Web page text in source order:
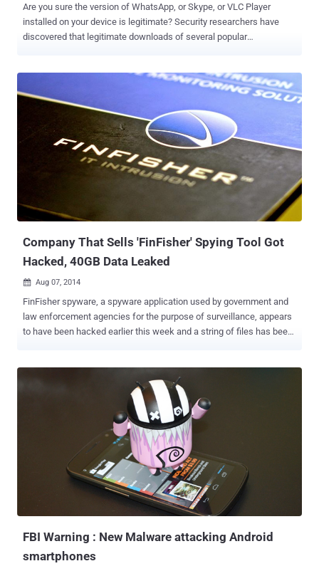
Are you sure the version of WhatsApp, or Skype, or VLC Player
installed on your device is legitimate? Security researchers have
discovered that legitimate downloads of several popular
highly secret surveillance tool that has previously been associated
with British company Gamma Group, a company that legally sells
surveillance and espionage software to government agencies
across the world. The spyware has extensive spying capabilities on
an infected computer, including secretly conducting live surveillance
by turning ON its webcams and microphones, recording everything
the victim types with a keylogger, intercepting Skype calls, and
usually uses various attack vectors, including spear phishing,
Company That Sells 'FinFisher' Spying Tool Got
Hacked, 40GB Data Leaked
 Aug 07, 2014
FinFisher spyware, a spyware application used by government and
law enforcement agencies for the purpose of surveillance, appears
to have been hacked earlier this week and a string of files has been
can secretly monitors computers by turning ON webcams, recording
everything the user types with a keylogger, and intercepting Skype
calls, copying files, and much more. A hacker has claimed on Reddit
and Twitter that they'd infiltrated the network of one of the world's
top surveillance & motoring technology company Gamma
International, creator of FinFisher spyware, and has exposed 40GB
of internal data detailing the operations and effectiveness of the
FinFisher suite of surveillance platforms. The leaked information
was published both on a parody Gamma Group Twitter account (
@GammaGroupPR ) and Reditt by the hacker that began publishi...
FBI Warning : New Malware attacking Android
smartphones